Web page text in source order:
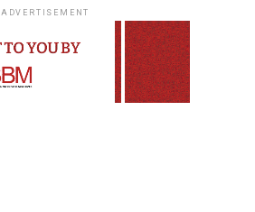
ADVERTISEMENT